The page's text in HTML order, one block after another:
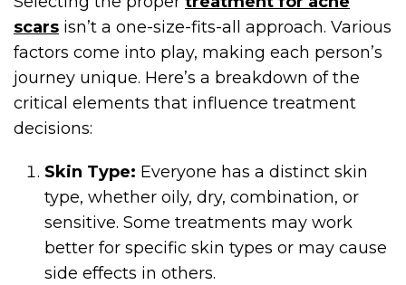
scars isn’t a one-size-fits-all approach. Various
factors come into play, making each person’s
journey unique. Here’s a breakdown of the
critical elements that influence treatment
decisions:
Skin Type: Everyone has a distinct skin
type, whether oily, dry, combination, or
sensitive. Some treatments may work
better for specific skin types or may cause
side effects in others.